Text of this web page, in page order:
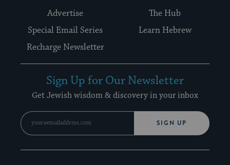
Advertise
The Hub
Special Email Series
Learn Hebrew
Recharge Newsletter
Sign Up for Our Newsletter
Get Jewish wisdom & discovery in your inbox
SIGN UP